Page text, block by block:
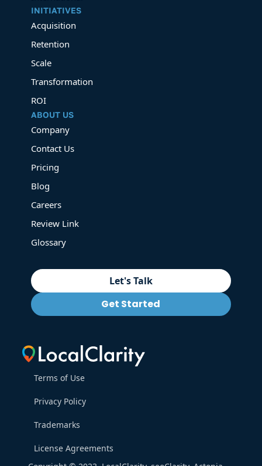
INITIATIVES
Acquisition
Retention
Scale
Transformation
ROI
ABOUT US
Company
Contact Us
Pricing
Blog
Careers
Review Link
Glossary
Let's Talk
Get Started
Terms of Use
Privacy Policy
Trademarks
License Agreements